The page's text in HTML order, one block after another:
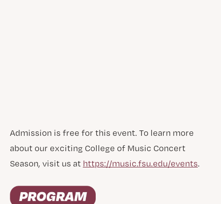
Admission is free for this event. To learn more
about our exciting College of Music Concert
Season, visit us at https://music.fsu.edu/events.